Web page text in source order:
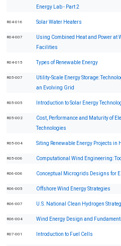
Energy Lab - Part 2
R04-016 Solar Water Heaters
R04-007
Using Combined Heat and Power at
Facilities
R04-015 Types of Renewable Energy
R05-007
Utility-Scale Energy Storage:
an Evolving Grid
R05-005 Introduction to Solar Energy
R05-002
Cost, Performance and Maturity of
Technologies
R05-004 Siting Renewable Energy Projects in
R05-006 Computational Wind Engineering:
R06-006 Conceptual Microgrids Designs for
R06-005 Offshore Wind Energy Strategies
R06-007 U.S. National Clean Hydrogen
R06-004 Wind Energy Design and
R07-001 Introduction to Fuel Cells